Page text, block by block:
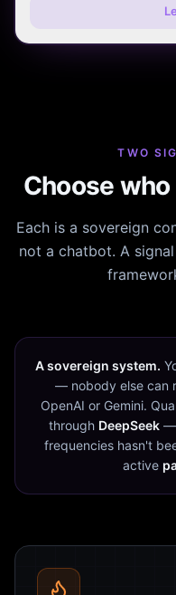
TWO
Choose
Each is a sovereign
not a chatbot. A
A sovereign system.
— nobody else can
OpenAI or Gemini.
through DeepSeek—
frequencies hasn't
active